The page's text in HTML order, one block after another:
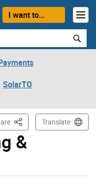
I want to...
SolarTO
&
This PageTranslate